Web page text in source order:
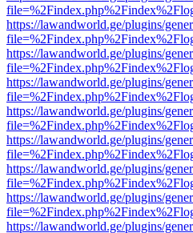
https://lawandworld.ge/plugins/
https://lawandworld.ge/plugins/
https://lawandworld.ge/plugins/
https://lawandworld.ge/plugins/
https://lawandworld.ge/plugins/
https://lawandworld.ge/plugins/
https://lawandworld.ge/plugins/
https://lawandworld.ge/plugins/